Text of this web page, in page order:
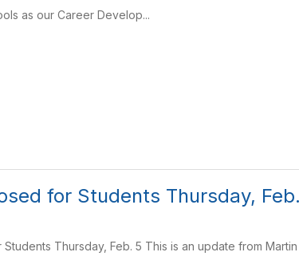
as our Career Develop...
for Students Thursday,
Thursday, Feb. 5 This is an update from